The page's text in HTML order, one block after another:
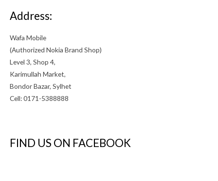
Address:
Wafa Mobile
(Authorized Nokia Brand Shop)
Level 3, Shop 4,
Karimullah Market,
Bondor Bazar, Sylhet
Cell: 0171-5388888
FIND US ON FACEBOOK